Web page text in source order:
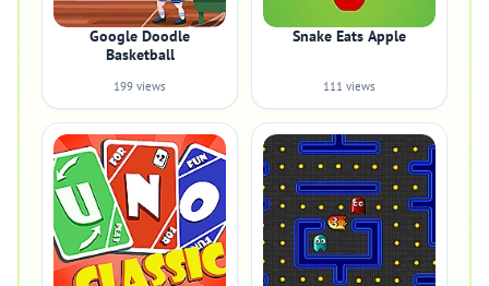
Google Doodle
Basketball
199 views
Snake Eats Apple
111 views